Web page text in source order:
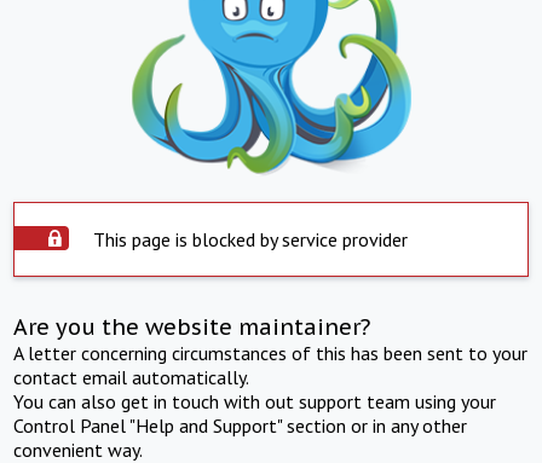
This page is blocked by service provider
Are you the website maintainer?
A letter concerning circumstances of this has been sent to your
contact email automatically.
You can also get in touch with out support team using your
Control Panel "Help and Support" section or in any other
convenient way.